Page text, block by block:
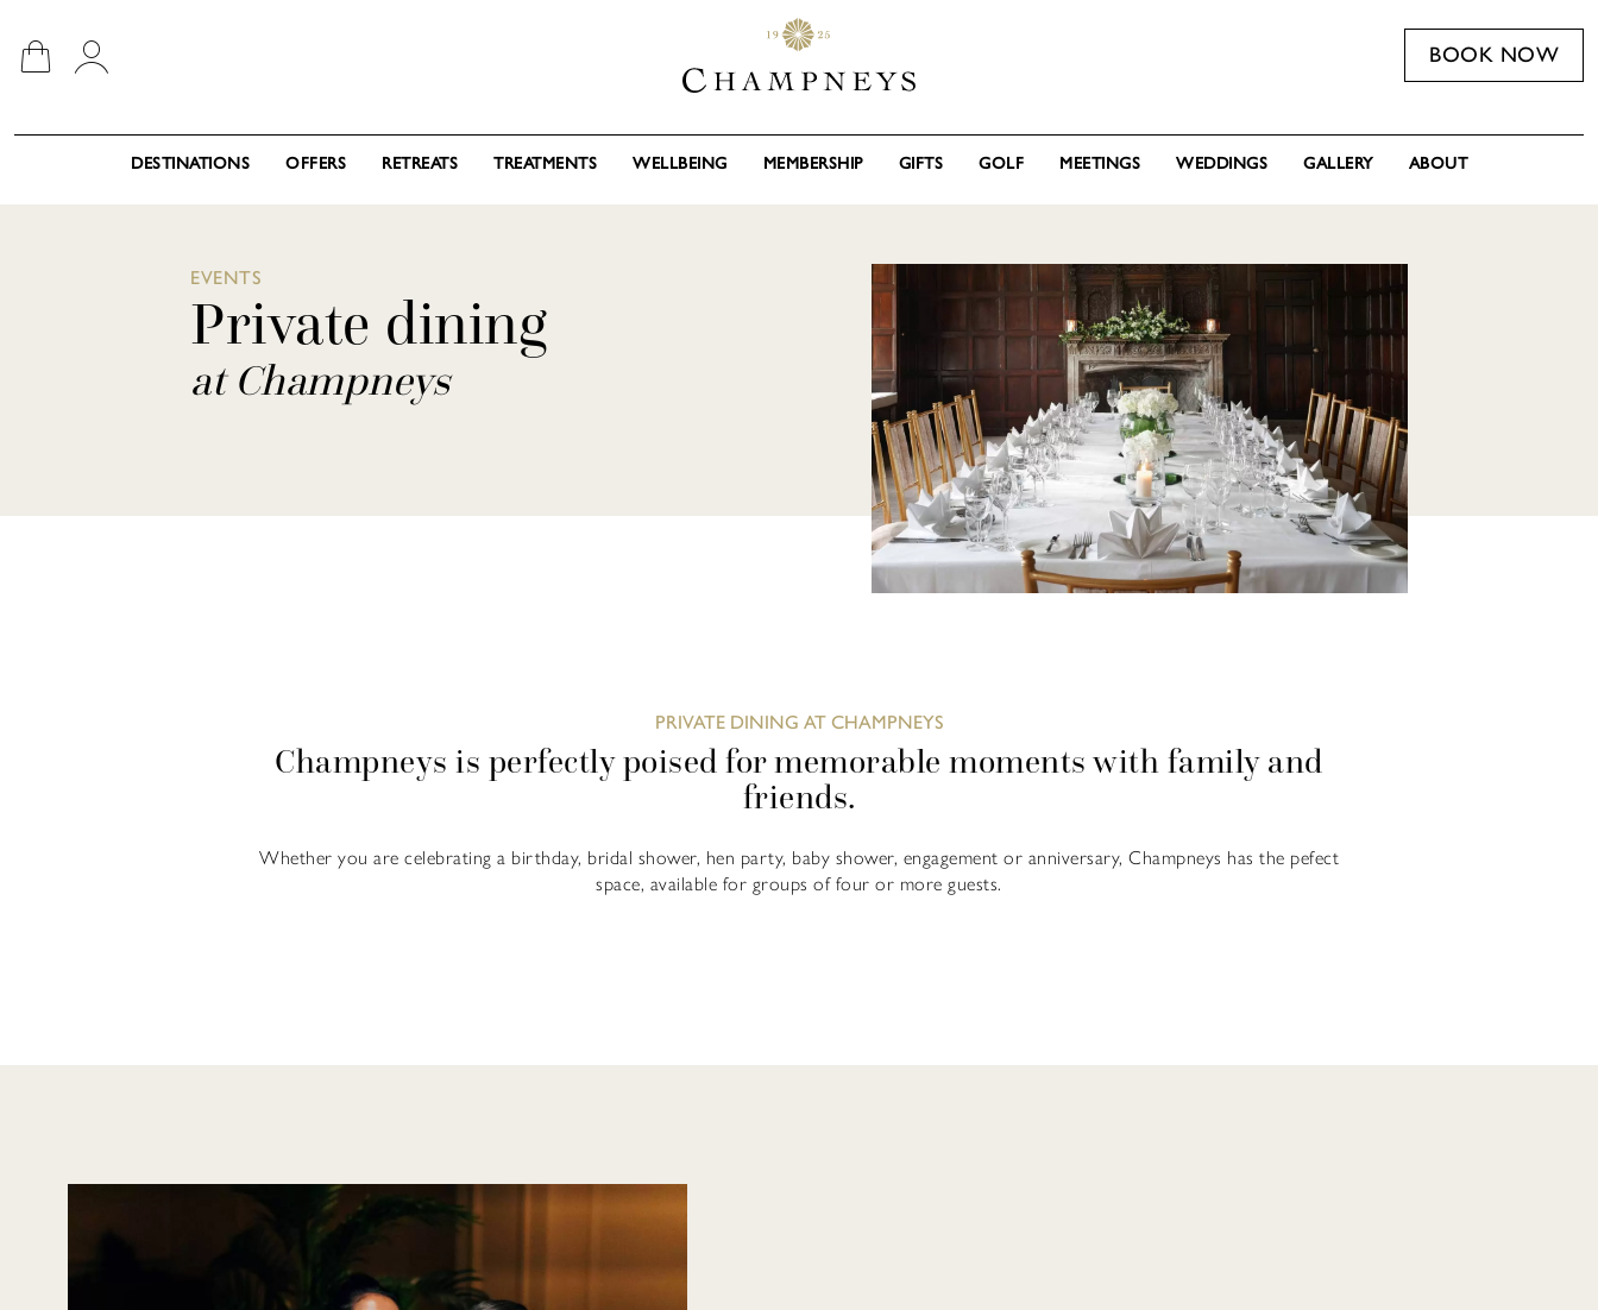
BOOK NOW
DESTINATIONS OFFERS RETREATS TREATMENTS WELLBEING MEMBERSHIP GIFTS GOLF MEETINGS WEDDINGS GALLERY ABOUT
EVENTS
Private dining
at Champneys
PRIVATE DINING AT CHAMPNEYS
Champneys is perfectly poised for memorable moments with family and
friends.
Whether you are celebrating a birthday, bridal shower, hen party, baby shower, engagement or anniversary, Champneys has the pefect
space, available for groups of four or more guests.